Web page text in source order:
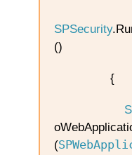
SPSecurity
()
{
(